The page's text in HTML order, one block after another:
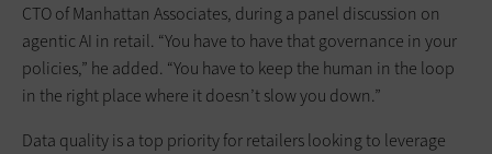
CTO of Manhattan Associates, during a panel discussion on
agentic AI in retail. “You have to have that governance in your
policies,” he added. “You have to keep the human in the loop
in the right place where it doesn’t slow you down.”
Data quality is a top priority for retailers looking to leverage